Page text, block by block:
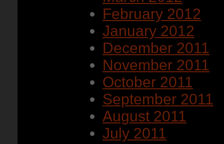
February 2012
January 2012
December 2011
November 2011
October 2011
September 2011
August 2011
July 2011